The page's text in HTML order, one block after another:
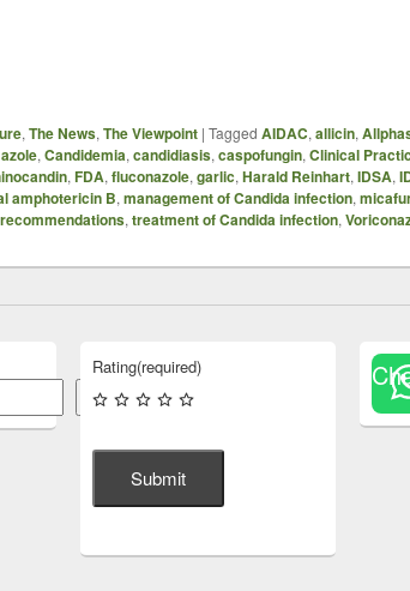
, The News, The Viewpoint | Tagged AIDAC, allicin,
azole, Candidemia, candidiasis, caspofungin, Clinical
, FDA, fluconazole, garlic, Harald Reinhart, IDSA,
amphotericin B, management of Candida infection,
, treatment of Candida infection,
Search
Rating(required)
Submit